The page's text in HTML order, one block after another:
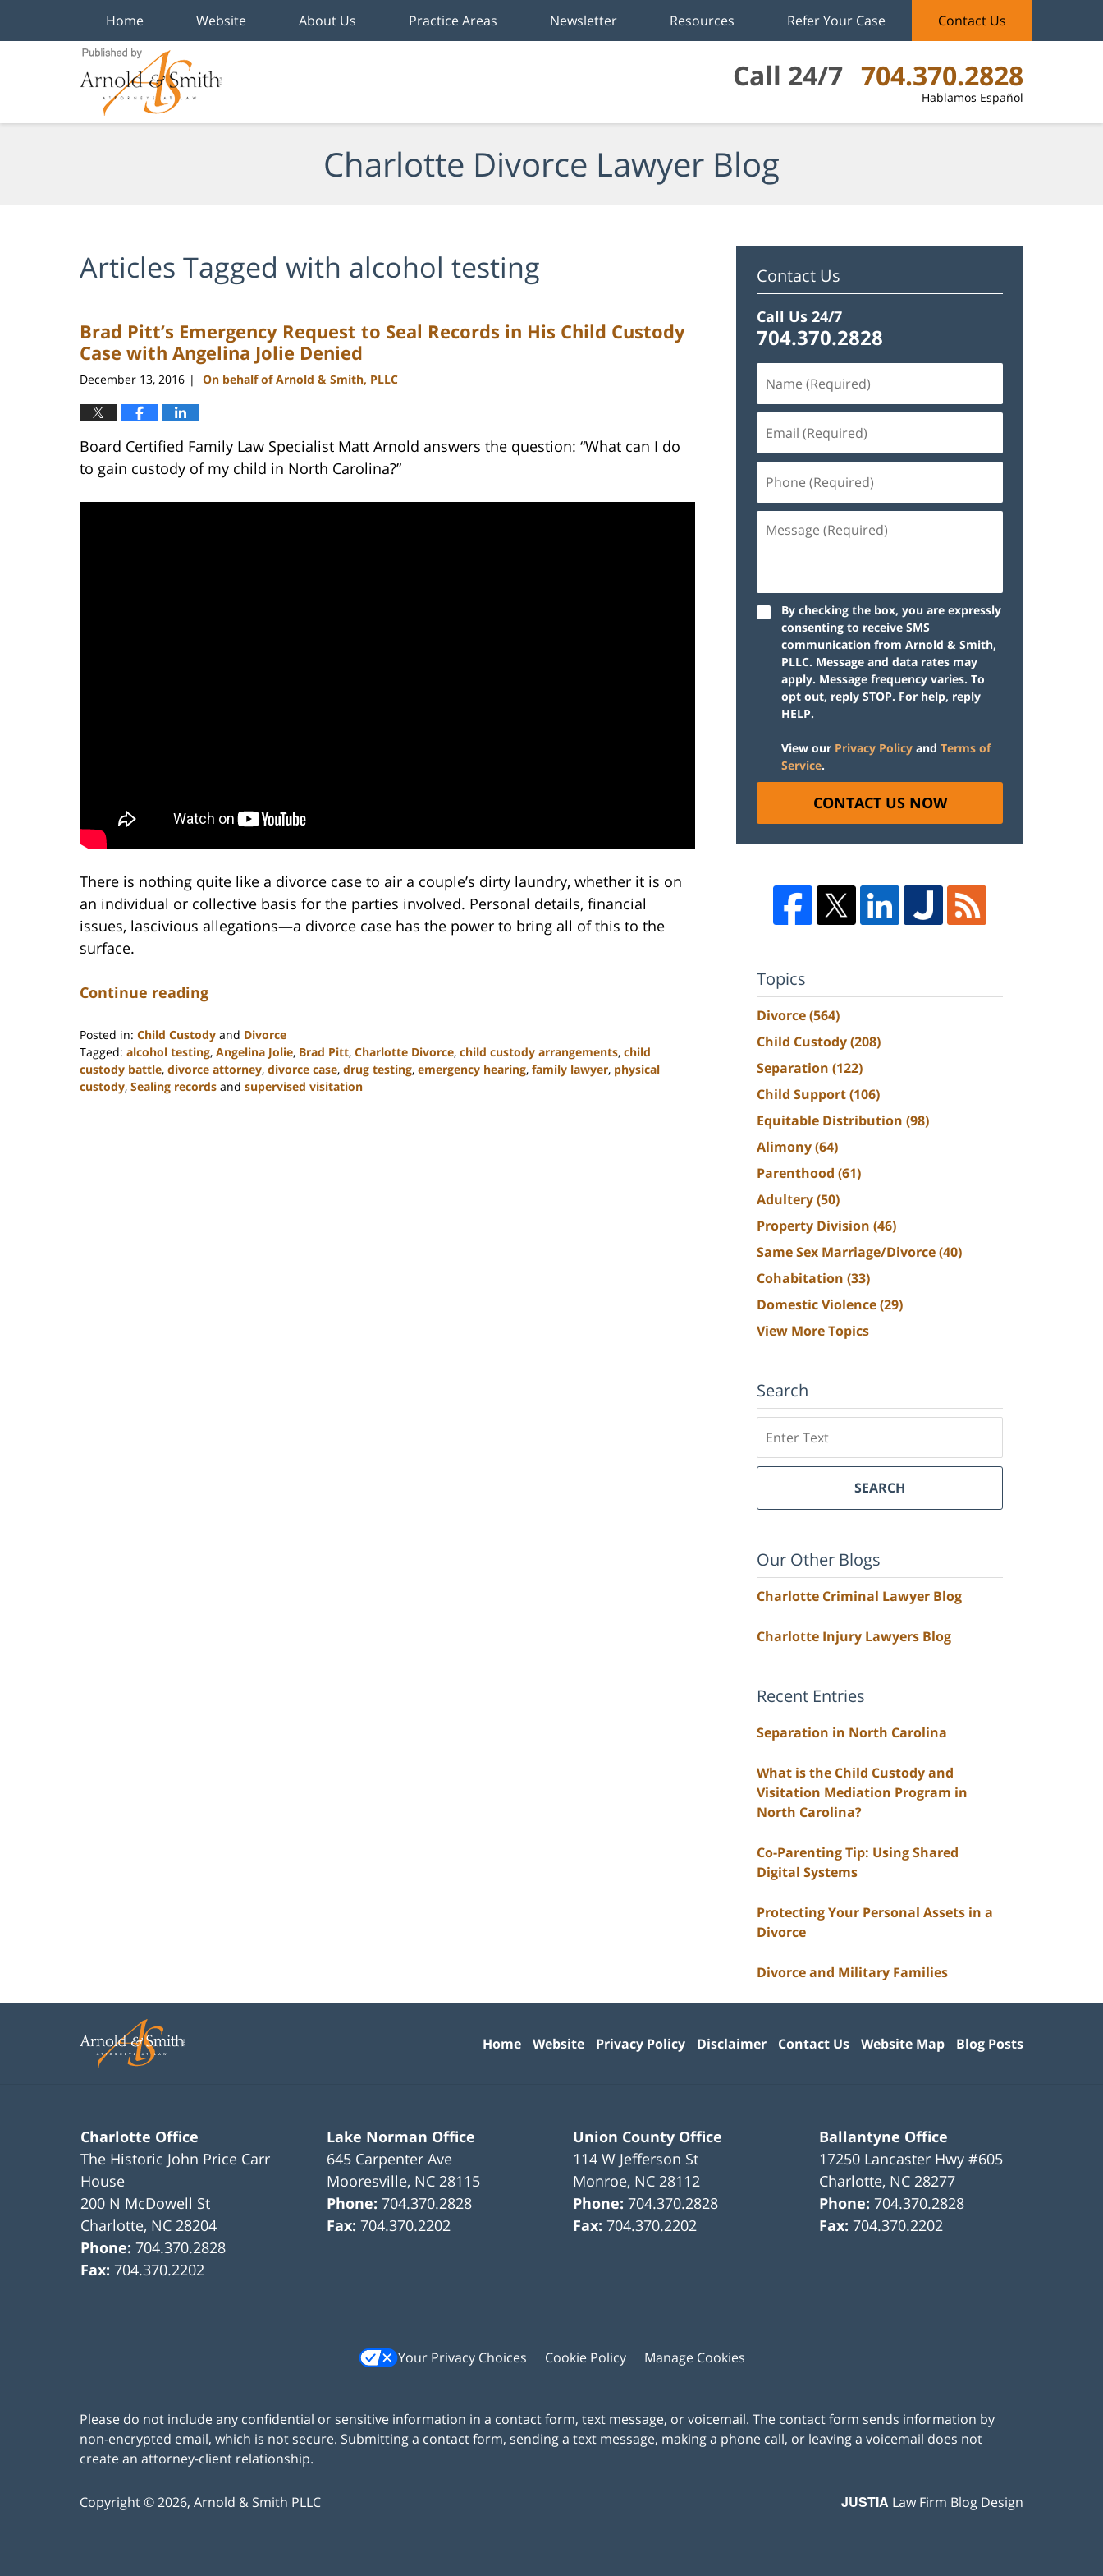
Call 24/7 704.370.2828
Hablamos Español
Home Website About Us Practice Areas Newsletter Resources Refer Your Case Contact Us
Charlotte Divorce Lawyer Blog
Articles Tagged with alcohol testing
Brad Pitt’s Emergency Request to Seal Records in His Child Custody
Case with Angelina Jolie Denied
December 13, 2016 | On behalf of Arnold & Smith, PLLC
Board Certified Family Law Specialist Matt Arnold answers the question: “What can I do
to gain custody of my child in North Carolina?”
There is nothing quite like a divorce case to air a couple’s dirty laundry, whether it is on
an individual or collective basis for the parties involved. Personal details, financial
issues, lascivious allegations—a divorce case has the power to bring all of this to the
surface.
Continue reading
Posted in: Child Custody and Divorce
Tagged: alcohol testing, Angelina Jolie, Brad Pitt, Charlotte Divorce, child custody arrangements, child
custody battle, divorce attorney, divorce case, drug testing, emergency hearing, family lawyer, physical
custody, Sealing records and supervised visitation
Contact Us
Call Us 24/7
704.370.2828
By checking the box, you are expressly
consenting to receive SMS
communication from Arnold & Smith,
PLLC. Message and data rates may
apply. Message frequency varies. To
opt out, reply STOP. For help, reply
HELP.
View our Privacy Policy and Terms of
Service.
CONTACT US NOW
Topics
Divorce(564)
Child Custody(208)
Separation (122)
Child Support(106)
Equitable Distribution (98)
Alimony(64)
Parenthood (61)
Adultery(50)
Property Division (46)
Same Sex Marriage/Divorce(40)
Cohabitation (33)
Domestic Violence(29)
View More Topics
Search
SEARCH
Our Other Blogs
Charlotte Criminal Lawyer Blog
Charlotte Injury Lawyers Blog
Recent Entries
Separation in North Carolina
What is the Child Custody and
Visitation Mediation Program in
North Carolina?
Co-Parenting Tip: Using Shared
Digital Systems
Protecting Your Personal Assets in a
Divorce
Divorce and Military Families
Charlotte Office
The Historic John Price Carr
House
200 N McDowell St
Charlotte, NC 28204
Phone:704.370.2828
Fax:704.370.2202
Lake Norman Office
645 Carpenter Ave
Mooresville, NC 28115
Phone:704.370.2828
Fax:704.370.2202
Union County Office
114 W Jefferson St
Monroe, NC 28112
Phone:704.370.2828
Fax:704.370.2202
Ballantyne Office
17250 Lancaster Hwy #605
Charlotte, NC 28277
Phone:704.370.2828
Fax:704.370.2202
Your Privacy Choices Cookie Policy Manage Cookies
Home Website Privacy Policy Disclaimer Contact Us Website Map Blog Posts
Please do not include any confidential or sensitive information in a contact form, text message, or voicemail. The contact form sends information by
non-encrypted email, which is not secure. Submitting a contact form, sending a text message, making a phone call, or leaving a voicemail does not
create an attorney-client relationship.
Copyright ©2026, Arnold & Smith PLLC JUSTIA Law Firm Blog Design